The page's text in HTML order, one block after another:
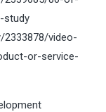
study
video-
or-service-